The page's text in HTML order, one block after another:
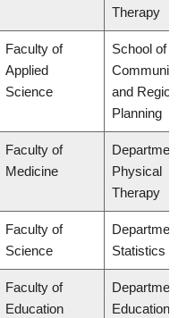
Therapy
Faculty of
Applied
Science
School of
Community
and Regional
Planning
Faculty of
Medicine
Department
Physical
Therapy
Faculty of
Science
Department
Statistics
Faculty of
Education
Department
Educational